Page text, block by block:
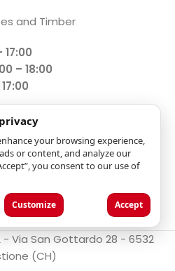
and Timber
17:00
– 18:00
(FAQ)
- Via San Gottardo 28 - 6532
(CH)
your browsing experience,
or content, and analyze our
you consent to our use of
Customize Accept